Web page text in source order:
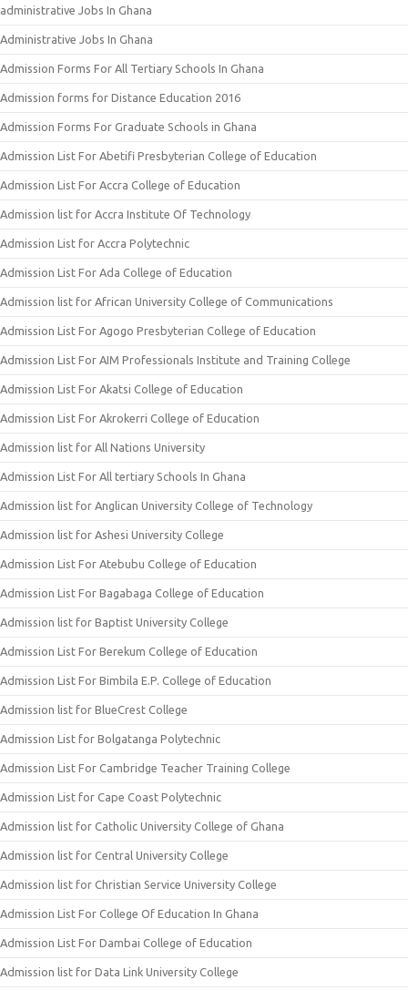
administrative Jobs In Ghana
Administrative Jobs In Ghana
Admission Forms For All Tertiary Schools In Ghana
Admission forms for Distance Education 2016
Admission Forms For Graduate Schools in Ghana
Admission List For Abetifi Presbyterian College of Education
Admission List For Accra College of Education
Admission list for Accra Institute Of Technology
Admission List for Accra Polytechnic
Admission List For Ada College of Education
Admission list for African University College of Communications
Admission List For Agogo Presbyterian College of Education
Admission List For AIM Professionals Institute and Training College
Admission List For Akatsi College of Education
Admission List For Akrokerri College of Education
Admission list for All Nations University
Admission List For All tertiary Schools In Ghana
Admission list for Anglican University College of Technology
Admission list for Ashesi University College
Admission List For Atebubu College of Education
Admission List For Bagabaga College of Education
Admission list for Baptist University College
Admission List For Berekum College of Education
Admission List For Bimbila E.P. College of Education
Admission list for BlueCrest College
Admission List for Bolgatanga Polytechnic
Admission List For Cambridge Teacher Training College
Admission List for Cape Coast Polytechnic
Admission list for Catholic University College of Ghana
Admission list for Central University College
Admission list for Christian Service University College
Admission List For College Of Education In Ghana
Admission List For Dambai College of Education
Admission list for Data Link University College